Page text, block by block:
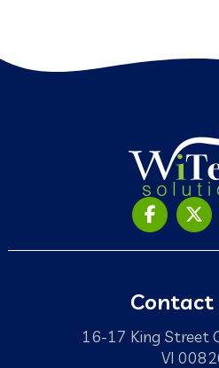
Contact
16-17 King Street
VI